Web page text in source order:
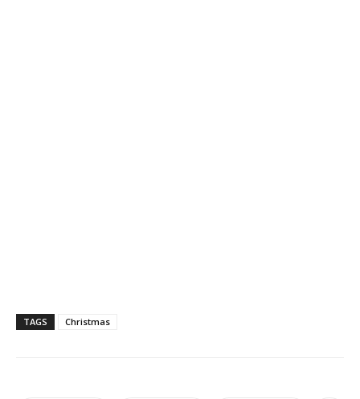
TAGS Christmas